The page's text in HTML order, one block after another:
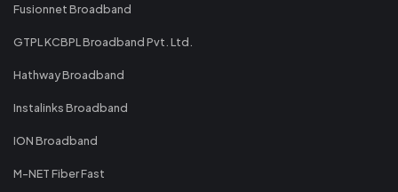
Fusionnet Broadband
GTPL KCBPL Broadband Pvt. Ltd.
Hathway Broadband
Instalinks Broadband
ION Broadband
M-NET Fiber Fast